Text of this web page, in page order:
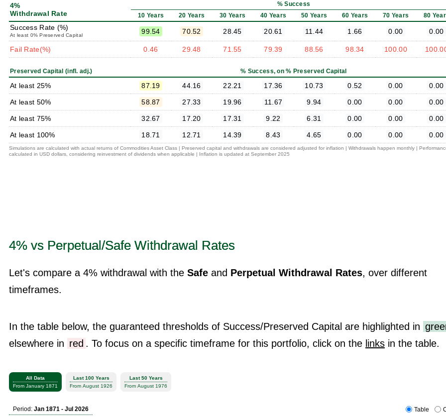
4%
Withdrawal Rate
% Success
10 Years
20 Years 30 Years 40 Years 50 Years 60 Years 70 Years 80
Success Rate (%)
At least 0% Preserved Capital 99.54 70.52 28.45 20.61 11.44 1.66 0.00 0.00
Fail Rate(%) 0.46 29.48 71.55 79.39 88.56 98.34 100.00
Preserved Capital (infl. adj.) % Success, on % Preserved Capital
At least 25% 87.19 44.16 22.21 17.36 10.73 0.52 0.00 0.00
At least 50% 58.87 27.33 19.96 11.67 9.94 0.00 0.00 0.00
At least 75% 32.67 17.20 17.31 9.22 6.31 0.00 0.00 0.00
At least 100% 18.71 12.71 14.39 8.43 4.65 0.00 0.00 0.00
Simulations are calculated with actual returns of Commodities Asset Class | Preserved capital and withdrawals are considered adjusted for inflation | Withdrawals happen monthly |
calculated in USD dollars, considering reinvestment of dividends when applicable | Inflation is updated at September 2025
4% vs Perpetual/Safe Withdrawal Rates
Let's compare a 4% withdrawal with the Safe and Perpetual Withdrawal Rates, over different
timeframes.
In the table below, the guaranteed thresholds of Success/Preserved Capital are highlighted in
elsewhere in red . To focus on a specific timeframe for this portfolio, click on the links in the table.
All Data
From January 1871
Last 100 Years
From August 1926
Last 50 Years
From August 1976
Period: Jan 1871 - Jul 2026 Table